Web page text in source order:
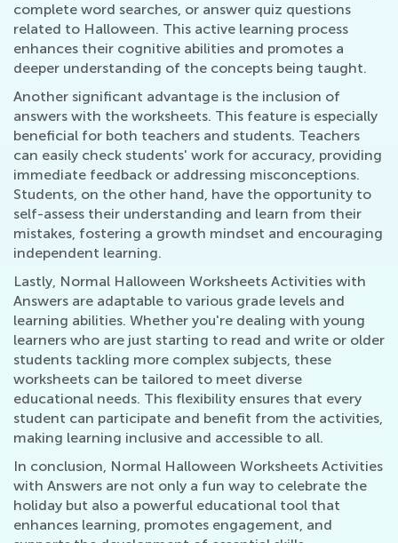
complete word searches, or answer quiz questions
related to Halloween. This active learning process
enhances their cognitive abilities and promotes a
deeper understanding of the concepts being taught.
Another significant advantage is the inclusion of
answers with the worksheets. This feature is especially
beneficial for both teachers and students. Teachers
can easily check students' work for accuracy, providing
immediate feedback or addressing misconceptions.
Students, on the other hand, have the opportunity to
self-assess their understanding and learn from their
mistakes, fostering a growth mindset and encouraging
independent learning.
Lastly, Normal Halloween Worksheets Activities with
Answers are adaptable to various grade levels and
learning abilities. Whether you're dealing with young
learners who are just starting to read and write or older
students tackling more complex subjects, these
worksheets can be tailored to meet diverse
educational needs. This flexibility ensures that every
student can participate and benefit from the activities,
making learning inclusive and accessible to all.
In conclusion, Normal Halloween Worksheets Activities
with Answers are not only a fun way to celebrate the
holiday but also a powerful educational tool that
enhances learning, promotes engagement, and